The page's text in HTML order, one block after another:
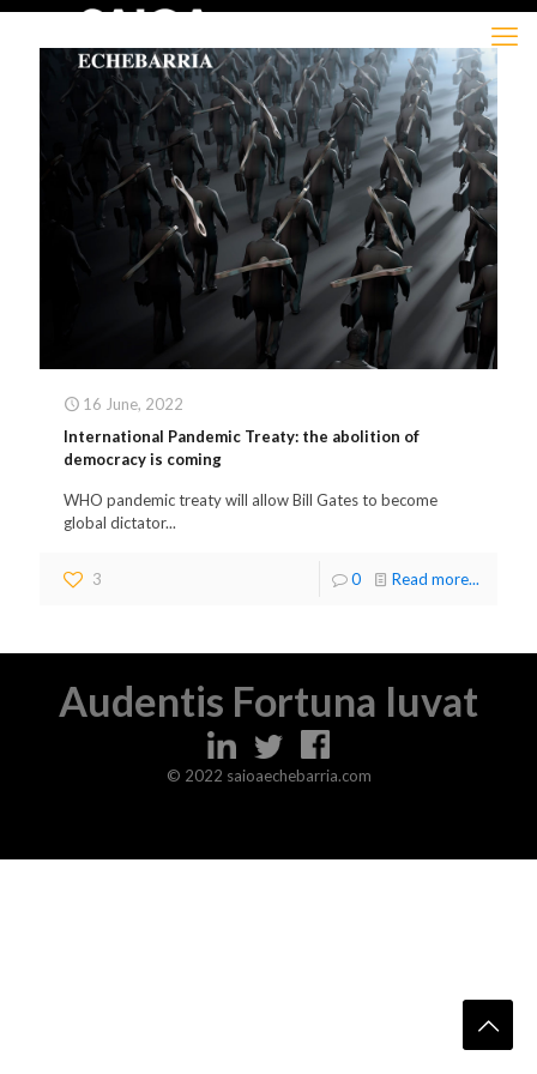
16 June, 2022
International Pandemic Treaty: the abolition of
democracy is coming
WHO pandemic treaty will allow Bill Gates to become
global dictator...
3 0 Read more...
Audentis Fortuna Iuvat
© 2022 saioaechebarria.com